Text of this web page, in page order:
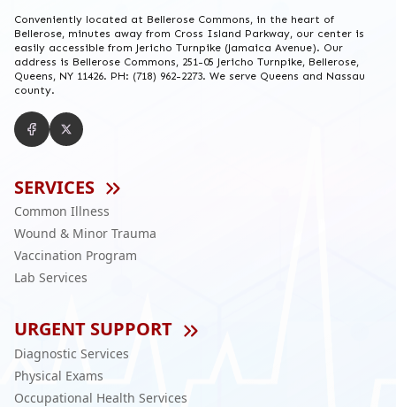
Conveniently located at Bellerose Commons, in the heart of
Bellerose, minutes away from Cross Island Parkway, our center is
easily accessible from Jericho Turnpike (Jamaica Avenue). Our
address is Bellerose Commons, 251-05 Jericho Turnpike, Bellerose,
Queens, NY 11426. PH: (718) 962-2273. We serve Queens and Nassau
county.
SERVICES
Common Illness
Wound & Minor Trauma
Vaccination Program
Lab Services
URGENT SUPPORT
Diagnostic Services
Physical Exams
Occupational Health Services